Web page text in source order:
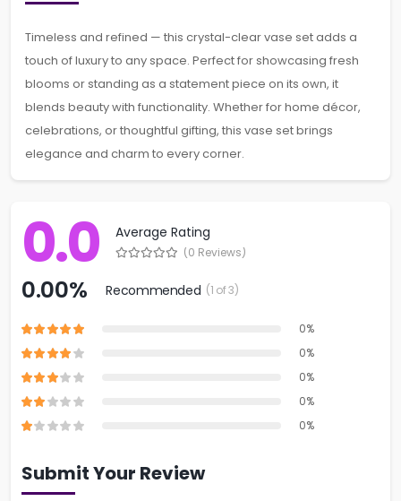
Timeless and refined — this crystal-clear vase set adds a
touch of luxury to any space. Perfect for showcasing fresh
blooms or standing as a statement piece on its own, it
blends beauty with functionality. Whether for home décor,
celebrations, or thoughtful gifting, this vase set brings
elegance and charm to every corner.
0.0 Average Rating
(0 Reviews)
0.00% Recommended (1 of 3)
0%
0%
0%
0%
0%
Submit Your Review